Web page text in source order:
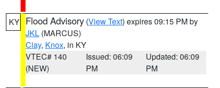
KY Flood Advisory (View Text) expires 09:15 PM by
JKL (MARCUS)
Clay, Knox, in KY
VTEC# 140
(NEW)
Issued: 06:09
PM
Updated: 06:09
PM